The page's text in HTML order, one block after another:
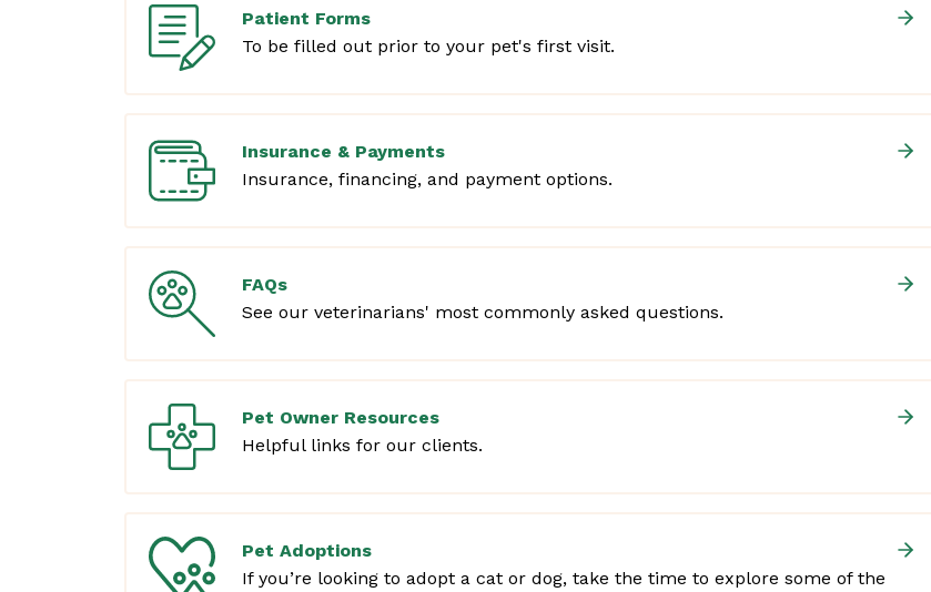
Patient Forms
To be filled out prior to your pet's first visit.
Insurance & Payments
Insurance, financing, and payment options.
FAQs
See our veterinarians' most commonly asked questions.
Pet Owner Resources
Helpful links for our clients.
Pet Adoptions
If you’re looking to adopt a cat or dog, take the time to explore some of the